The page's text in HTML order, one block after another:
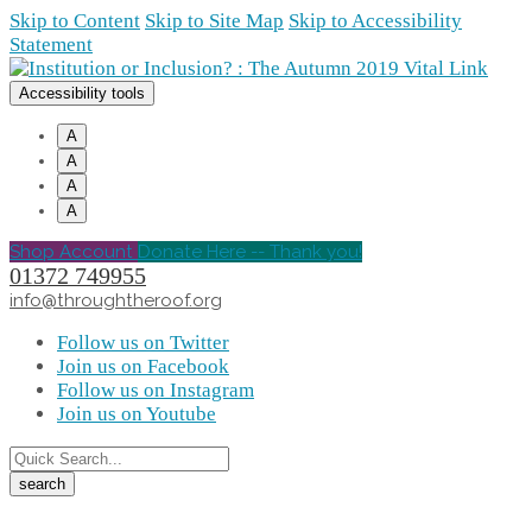
Skip to Content Skip to Site Map Skip to Accessibility
Statement
Accessibility tools
A
A
A
A
Shop Account Donate Here -- Thank you!
01372 749955
info@throughtheroof.org
Follow us on Twitter
Join us on Facebook
Follow us on Instagram
Join us on Youtube